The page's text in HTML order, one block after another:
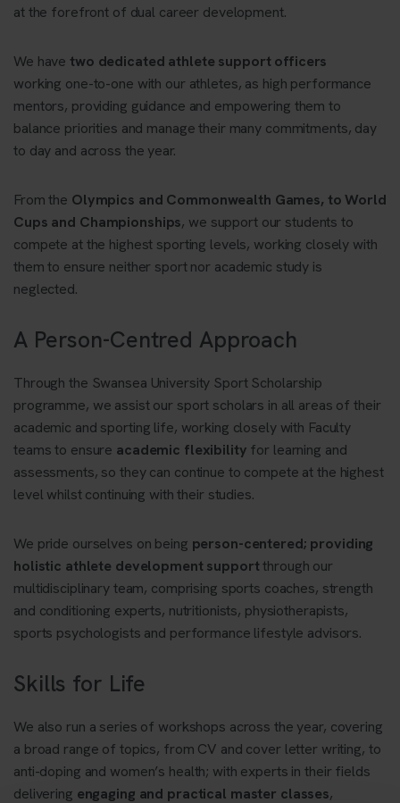
at the forefront of dual career development.
We have two dedicated athlete support officers
working one-to-one with our athletes, as high performance
mentors, providing guidance and empowering them to
balance priorities and manage their many commitments, day
to day and across the year.
From the Olympics and Commonwealth Games, to World
Cups and Championships, we support our students to
compete at the highest sporting levels, working closely with
them to ensure neither sport nor academic study is
neglected.
A Person-Centred Approach
Through the Swansea University Sport Scholarship
programme, we assist our sport scholars in all areas of their
academic and sporting life, working closely with Faculty
teams to ensure academic flexibility for learning and
assessments, so they can continue to compete at the highest
level whilst continuing with their studies.
We pride ourselves on being person-centered; providing
holistic athlete development supportthrough our
multidisciplinary team, comprising sports coaches, strength
and conditioning experts, nutritionists, physiotherapists,
sports psychologists and performance lifestyle advisors.
Skills for Life
We also run a series of workshops across the year, covering
a broad range of topics, from CV and cover letter writing, to
anti-doping and women’s health; with experts in their fields
delivering engaging and practical master classes,